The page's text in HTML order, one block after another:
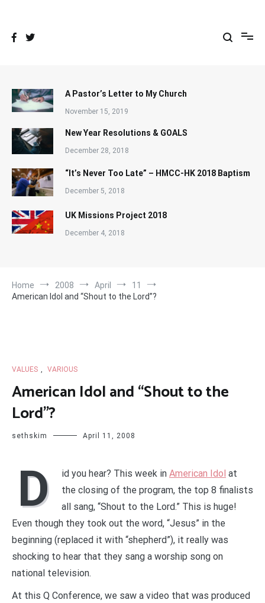
A Pastor’s Letter to My Church
November 15, 2019
New Year Resolutions & GOALS
December 28, 2018
“It’s Never Too Late” – HMCC-HK 2018 Baptism
December 5, 2018
UK Missions Project 2018
December 4, 2018
Home 2008 April
11
American Idol and “Shout to the Lord”?
VALUES VARIOUS
American Idol and “Shout to the
Lord”?
sethskim April 11, 2008
D id you hear? This week in American Idol at
the closing of the program, the top 8 finalists
all sang, “Shout to the Lord.” This is huge!
Even though they took out the word, “Jesus” in the
beginning (replaced it with “shepherd”), it really was
shocking to hear that they sang a worship song on
national television.
At this Q Conference, we saw a video that was produced